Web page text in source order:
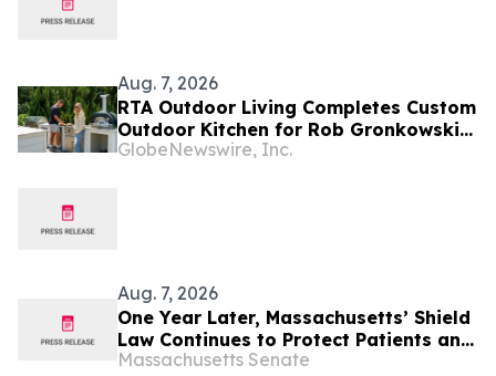
Aug. 7, 2026
RTA Outdoor Living Completes Custom
Outdoor Kitchen for Rob Gronkowski
at His Massachusetts Home
GlobeNewswire, Inc.
Aug. 7, 2026
One Year Later, Massachusetts’ Shield
Law Continues to Protect Patients and
Providers Amid Federal Attacks on
Massachusetts Senate